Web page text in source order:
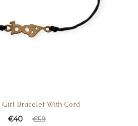
Girl Bracelet With Cord
€59
€40